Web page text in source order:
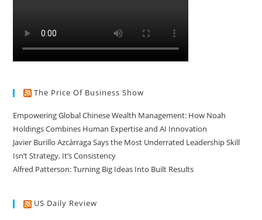
The Price Of Business Show
Empowering Global Chinese Wealth Management: How Noah
Holdings Combines Human Expertise and AI Innovation
Javier Burillo Azcárraga Says the Most Underrated Leadership Skill
Isn’t Strategy, It’s Consistency
Alfred Patterson: Turning Big Ideas Into Built Results
US Daily Review